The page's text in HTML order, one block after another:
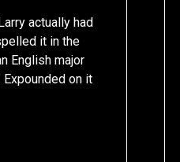
actually had
it in the
English major
on it